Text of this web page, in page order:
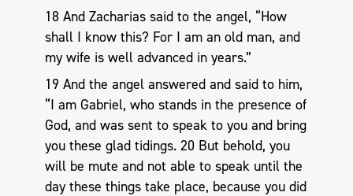
18 And Zacharias said to the angel, “How
shall I know this? For I am an old man, and
my wife is well advanced in years.”
19 And the angel answered and said to him,
“I am Gabriel, who stands in the presence of
God, and was sent to speak to you and bring
you these glad tidings. 20 But behold, you
will be mute and not able to speak until the
day these things take place, because you did